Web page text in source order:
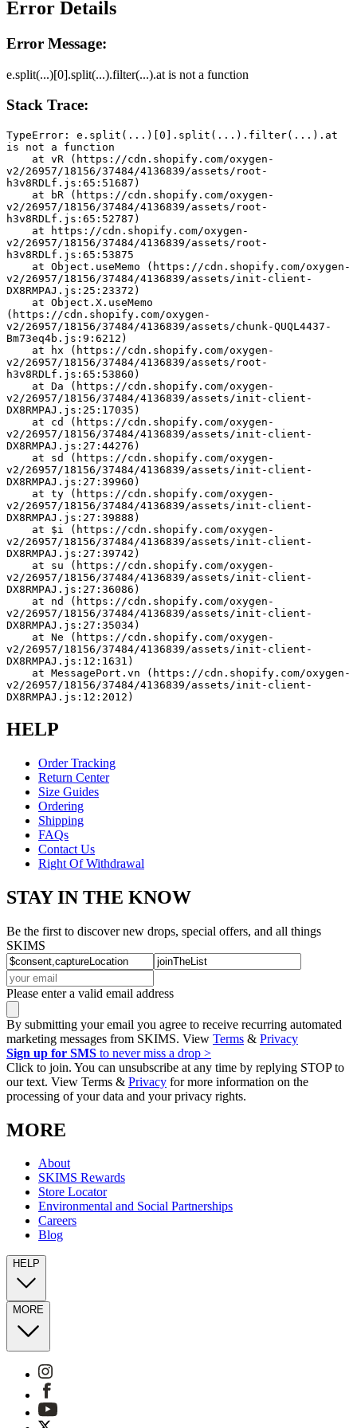
Error Details
Error Message:
e.split(...)[0].split(...).filter(...).at is not a function
Stack Trace:
TypeError: e.split(...)[0].split(...).filter(...).at
is not a function
v2/26957/18156/37484/4136839/assets/root-
h3v8RDLf.js:65:51687)
v2/26957/18156/37484/4136839/assets/root-
h3v8RDLf.js:65:52787)
v2/26957/18156/37484/4136839/assets/root-
h3v8RDLf.js:65:53875
v2/26957/18156/37484/4136839/assets/init-client-
DX8RMPAJ.js:25:23372)
(https://cdn.shopify.com/oxygen-
v2/26957/18156/37484/4136839/assets/chunk-QUQL4437-
Bm73eq4b.js:9:6212)
v2/26957/18156/37484/4136839/assets/root-
h3v8RDLf.js:65:53860)
v2/26957/18156/37484/4136839/assets/init-client-
DX8RMPAJ.js:25:17035)
v2/26957/18156/37484/4136839/assets/init-client-
DX8RMPAJ.js:27:44276)
v2/26957/18156/37484/4136839/assets/init-client-
DX8RMPAJ.js:27:39960)
v2/26957/18156/37484/4136839/assets/init-client-
DX8RMPAJ.js:27:39888)
v2/26957/18156/37484/4136839/assets/init-client-
DX8RMPAJ.js:27:39742)
v2/26957/18156/37484/4136839/assets/init-client-
DX8RMPAJ.js:27:36086)
v2/26957/18156/37484/4136839/assets/init-client-
DX8RMPAJ.js:27:35034)
v2/26957/18156/37484/4136839/assets/init-client-
DX8RMPAJ.js:12:1631)
v2/26957/18156/37484/4136839/assets/init-client-
DX8RMPAJ.js:12:2012)
HELP
Order Tracking
Return Center
Size Guides
Ordering
Shipping
FAQs
Contact Us
Right Of Withdrawal
STAY IN THE KNOW
Be the first to discover new drops, special offers, and all things
SKIMS
Please enter a valid email address
By submitting your email you agree to receive recurring automated
marketing messages from SKIMS. View Terms & Privacy
Sign up for SMS to never miss a drop >
Click to join. You can unsubscribe at any time by replying STOP to
our text. View Terms & Privacy for more information on the
processing of your data and your privacy rights.
MORE
About
SKIMS Rewards
Store Locator
Environmental and Social Partnerships
Careers
Blog
HELP
MORE